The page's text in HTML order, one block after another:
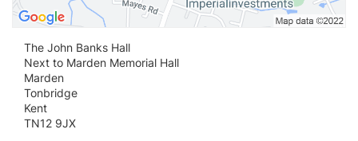
The John Banks Hall
Next to Marden Memorial Hall
Marden
Tonbridge
Kent
TN12 9JX